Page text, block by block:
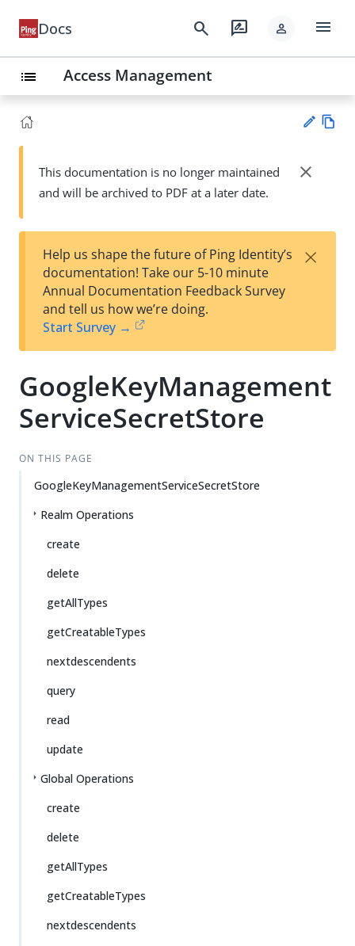
Docs search rate_review person menu
list Access Management
Su
t
wn
This documentation is no longer maintained
and will be archived to PDF at a later date.
close
Help us shape the future of Ping Identity’s
documentation! Take our 5-10 minute
Annual Documentation Feedback Survey
and tell us how we’re doing.
Start Survey →
×
GoogleKeyManagement
ServiceSecretStore
ON THIS PAGE
GoogleKeyManagementServiceSecretStore
Realm Operations
create
delete
getAllTypes
getCreatableTypes
nextdescendents
query
read
update
Global Operations
create
delete
getAllTypes
getCreatableTypes
nextdescendents